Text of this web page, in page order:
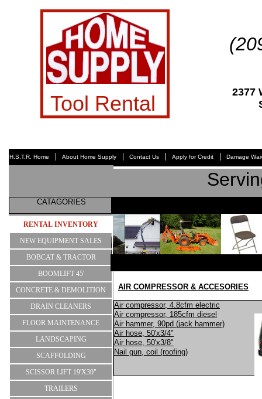
2377
Air compressor, 4.8cfm electric
Air compressor, 185cfm diesel
Air hammer, 90pd (jack hammer)
Air hose, 50'x3/4"
Air hose, 50'x3/8"
Nail gun, coil (roofing)
AIR COMPRESSOR & ACCESORIES
H.S.T.R. Home About Home Supply Contact Us Apply for Credit Damage
RENTAL INVENTORY
NEW EQUIPMENT SALES
BOBCAT & TRACTOR
BOOMLIFT 45'
CONCRETE & DEMOLITION
DRAIN CLEANERS
FLOOR MAINTENANCE
LANDSCAPING
SCAFFOLDING
SCISSOR LIFT 19'X30"
TRAILERS
CATAGORIES
Tool Rental